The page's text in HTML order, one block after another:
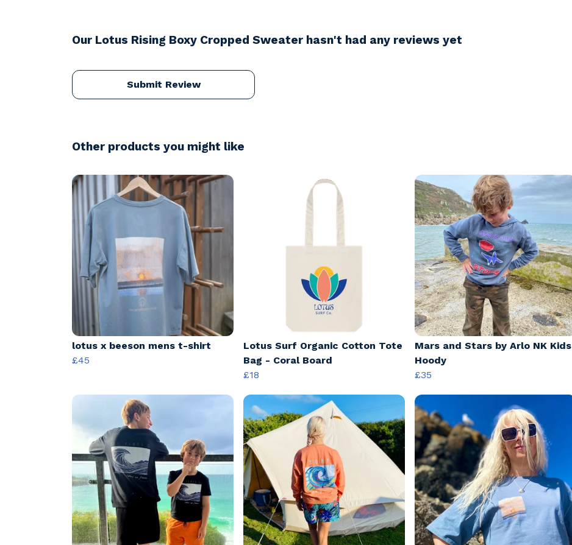
Our Lotus Rising Boxy Cropped Sweater hasn't had any reviews yet
Submit Review
Other products you might like
lotus x beeson mens t-shirt
£45
Lotus Surf Organic Cotton Tote
Bag - Coral Board
£18
Mars and Stars by Arlo NK Kids
Hoody
£35